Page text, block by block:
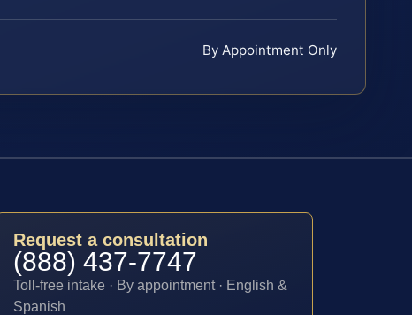
By Appointment Only
Request a consultation
(888) 437-7747
Toll-free intake · By appointment · English &
Spanish